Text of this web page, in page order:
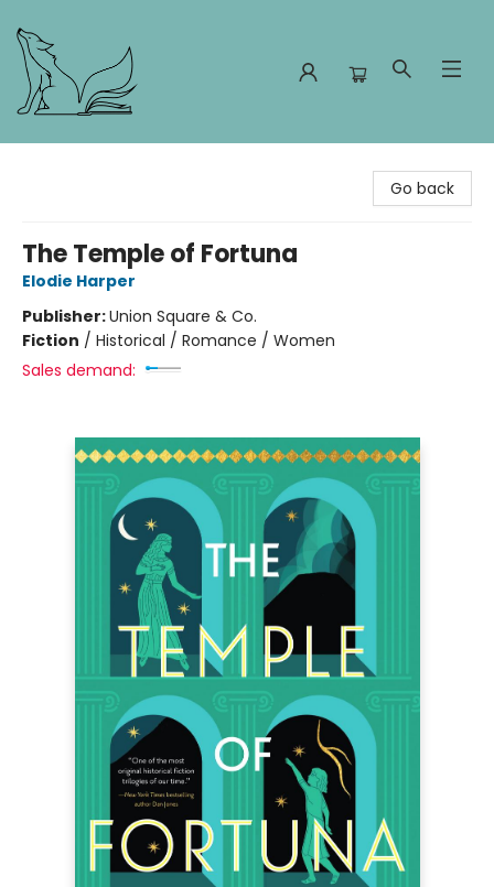
Go back
The Temple of Fortuna
Elodie Harper
Publisher:Union Square & Co.
Fiction / Historical / Romance / Women
Sales demand: